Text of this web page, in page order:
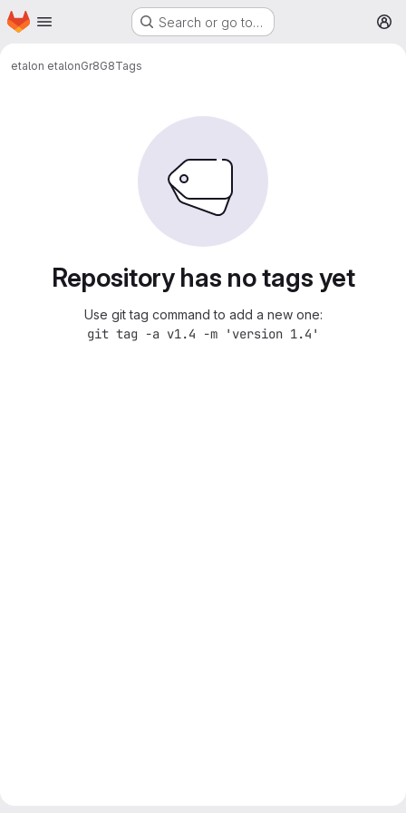
Skip to main content
Homepage Search or go to…
etalon etalonGr8G8Tags
Repository has no tags yet
Use git tag command to add a new one:
git tag -a v1.4 -m 'version 1.4'